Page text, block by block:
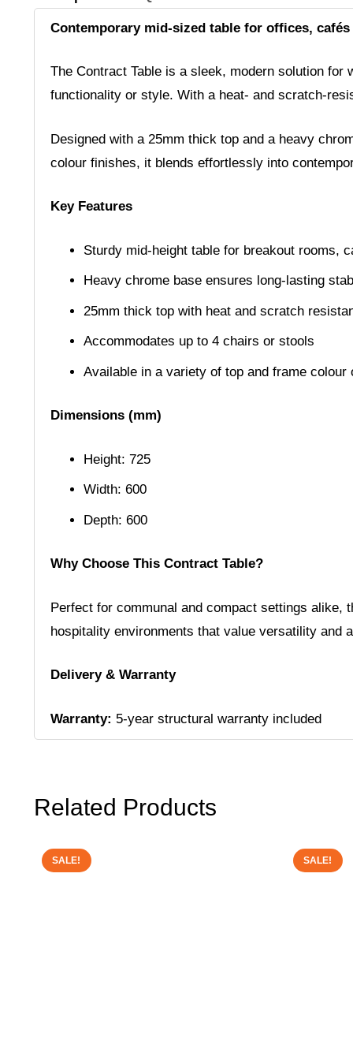
Contemporary mid-sized table for offices, cafés
The Contract Table is a sleek, modern solution
functionality or style. With a heat- and scratch-
Designed with a 25mm thick top and a heavy
colour finishes, it blends effortlessly into
Key Features
Sturdy mid-height table for breakout rooms,
Heavy chrome base ensures long-lasting
25mm thick top with heat and scratch
Accommodates up to 4 chairs or stools
Available in a variety of top and frame colour
Dimensions (mm)
Height: 725
Width: 600
Depth: 600
Why Choose This Contract Table?
Perfect for communal and compact settings alike,
hospitality environments that value versatility and
Delivery & Warranty
Warranty: 5-year structural warranty included
Related Products
SALE! SALE!